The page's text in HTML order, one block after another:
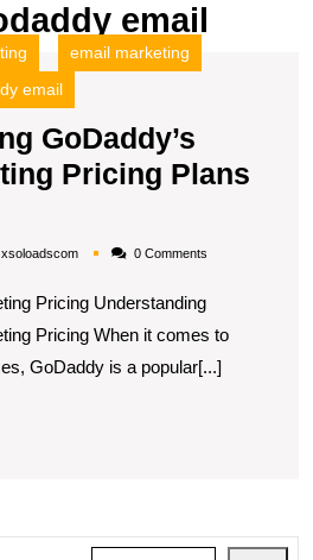
email
email marketing
email
GoDaddy’s
Pricing Plans
xsoloadscomxsoloadscom0 Comments
Pricing Understanding
Pricing When it comes to
GoDaddy is a popular[...]